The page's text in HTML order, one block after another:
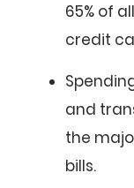
65% of
credit
and
the
bills.